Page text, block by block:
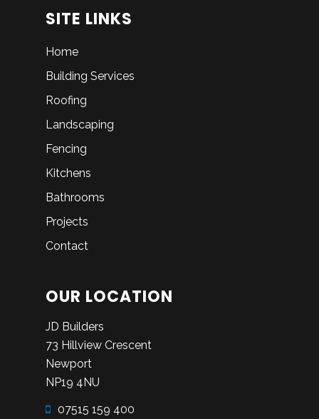
SITE LINKS
Home
Building Services
Roofing
Landscaping
Fencing
Kitchens
Bathrooms
Projects
Contact
OUR LOCATION
JD Builders
73 Hillview Crescent
Newport
NP19 4NU
07515 159 400